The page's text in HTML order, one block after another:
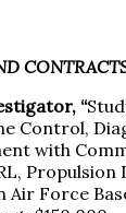
“
Control,
with
Force